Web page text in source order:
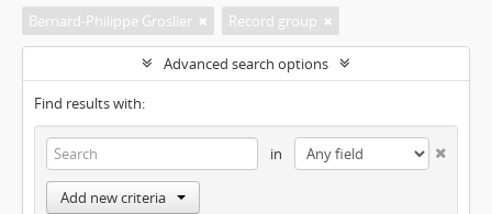
Bernard-Philippe Groslier Record group
Advanced search options
Find results with:
in
Add new criteria